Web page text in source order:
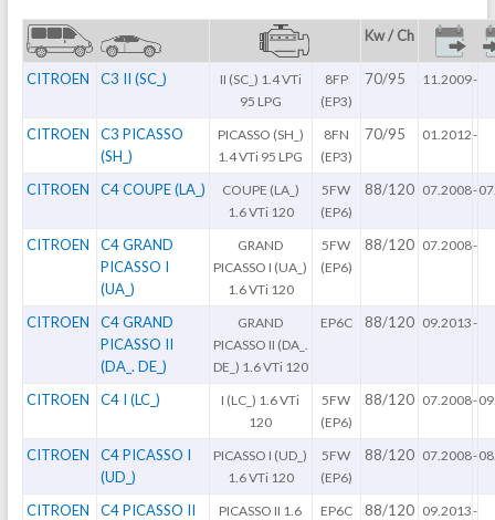
Kw / Ch
CITROEN C3 II (SC_)
II (SC_) 1.4 VTi
95 LPG
8FP
(EP3)
70/95 11.2009-
CITROEN
C3 PICASSO
(SH_)
PICASSO (SH_)
1.4 VTi 95 LPG
8FN
(EP3)
70/95 01.2012-
CITROEN C4 COUPE (LA_)
COUPE (LA_)
1.6 VTi 120
5FW
(EP6)
88/120 07.2008-
CITROEN
C4 GRAND
PICASSO I
(UA_)
GRAND
PICASSO I (UA_)
1.6 VTi 120
5FW
(EP6)
88/120 07.2008-
CITROEN
C4 GRAND
PICASSO II
(DA_. DE_)
GRAND
PICASSO II (DA_.
DE_) 1.6 VTi 120
EP6C 88/120 09.2013-
CITROEN C4 I (LC_)
I (LC_) 1.6 VTi
120
5FW
(EP6)
88/120 07.2008-
CITROEN
C4 PICASSO I
(UD_)
PICASSO I (UD_)
1.6 VTi 120
5FW
(EP6)
88/120 07.2008-
CITROEN C4 PICASSO II PICASSO II 1.6 EP6C 88/120 09.2013-